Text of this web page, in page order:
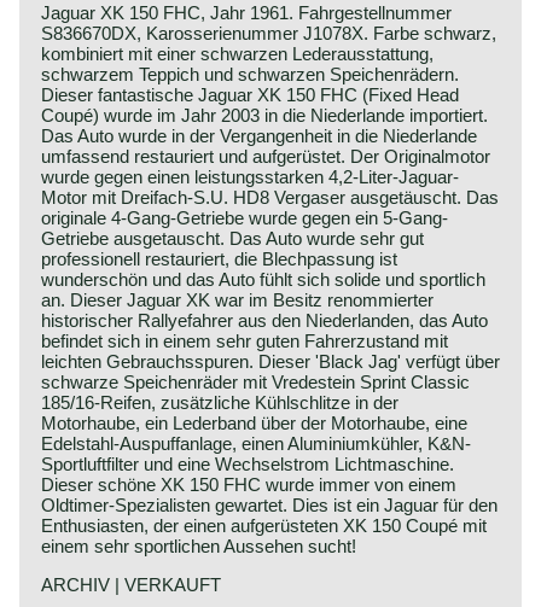
Jaguar XK 150 FHC, Jahr 1961. Fahrgestellnummer
S836670DX, Karosserienummer J1078X. Farbe schwarz,
kombiniert mit einer schwarzen Lederausstattung,
schwarzem Teppich und schwarzen Speichenrädern.
Dieser fantastische Jaguar XK 150 FHC (Fixed Head
Coupé) wurde im Jahr 2003 in die Niederlande importiert.
Das Auto wurde in der Vergangenheit in die Niederlande
umfassend restauriert und aufgerüstet. Der Originalmotor
wurde gegen einen leistungsstarken 4,2-Liter-Jaguar-
Motor mit Dreifach-S.U. HD8 Vergaser ausgetäuscht. Das
originale 4-Gang-Getriebe wurde gegen ein 5-Gang-
Getriebe ausgetauscht. Das Auto wurde sehr gut
professionell restauriert, die Blechpassung ist
wunderschön und das Auto fühlt sich solide und sportlich
an. Dieser Jaguar XK war im Besitz renommierter
historischer Rallyefahrer aus den Niederlanden, das Auto
befindet sich in einem sehr guten Fahrerzustand mit
leichten Gebrauchsspuren. Dieser 'Black Jag' verfügt über
schwarze Speichenräder mit Vredestein Sprint Classic
185/16-Reifen, zusätzliche Kühlschlitze in der
Motorhaube, ein Lederband über der Motorhaube, eine
Edelstahl-Auspuffanlage, einen Aluminiumkühler, K&N-
Sportluftfilter und eine Wechselstrom Lichtmaschine.
Dieser schöne XK 150 FHC wurde immer von einem
Oldtimer-Spezialisten gewartet. Dies ist ein Jaguar für den
Enthusiasten, der einen aufgerüsteten XK 150 Coupé mit
einem sehr sportlichen Aussehen sucht!
ARCHIV | VERKAUFT